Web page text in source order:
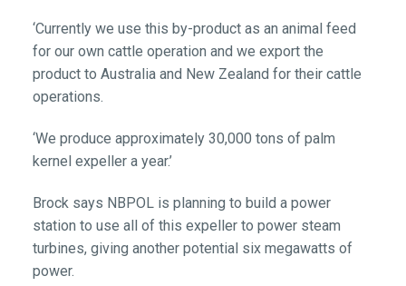
‘Currently we use this by-product as an animal feed
for our own cattle operation and we export the
product to Australia and New Zealand for their cattle
operations.
‘We produce approximately 30,000 tons of palm
kernel expeller a year.’
Brock says NBPOL is planning to build a power
station to use all of this expeller to power steam
turbines, giving another potential six megawatts of
power.